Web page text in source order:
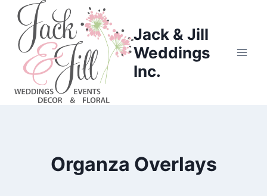
Skip
content
Jack & Jill
Weddings
Inc.
Organza Overlays